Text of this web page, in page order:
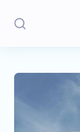
Stories